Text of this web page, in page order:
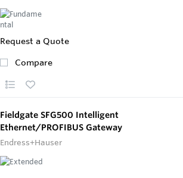
Request a Quote
Compare
Fieldgate SFG500 Intelligent
Ethernet/PROFIBUS Gateway
Endress+Hauser